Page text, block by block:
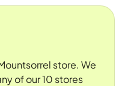
store. We
of our 10 stores